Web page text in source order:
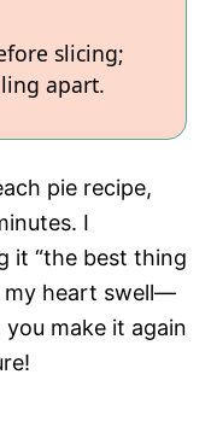
slicing;
apart.
pie recipe,
I
it “the best thing
my heart swell—
make it again